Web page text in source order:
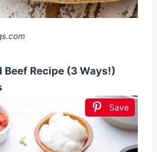
Recipe (3 Ways!)
Save